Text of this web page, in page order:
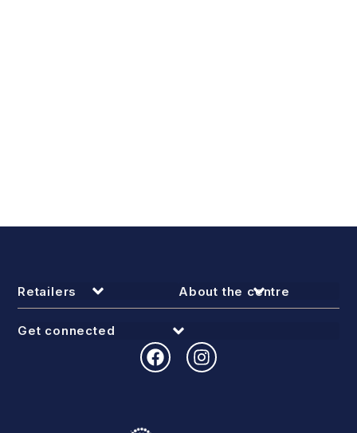
Retailers About the centre
Get connected